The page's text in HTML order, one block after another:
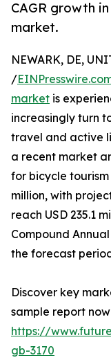
CAGR growth
market.
NEWARK, DE,
/
market is
increasingly turn
travel and active
a recent market
for bicycle tourism
million, with
reach USD 235.1
Compound
the forecast
Discover key
sample report
https://
gb-3170